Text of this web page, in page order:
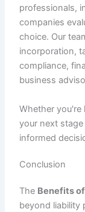
professionals,
companies
choice. Our
incorporation,
compliance,
business
Whether you're
your next
informed
Conclusion
The Benefits
beyond liability